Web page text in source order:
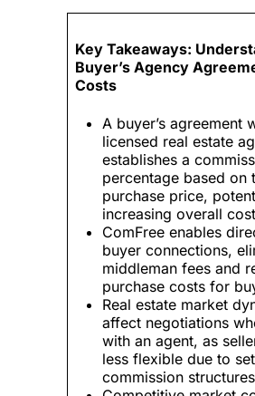
Key Takeaways:
Buyer’s Agency
Costs
A buyer’s agreement
licensed real estate
establishes a
percentage based on
purchase price,
increasing overall
ComFree enables
buyer connections,
middleman fees and
purchase costs for
Real estate market
affect negotiations
with an agent, as
less flexible due to set
commission